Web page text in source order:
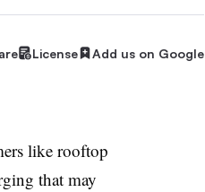
License Add us on Google
like rooftop
that may